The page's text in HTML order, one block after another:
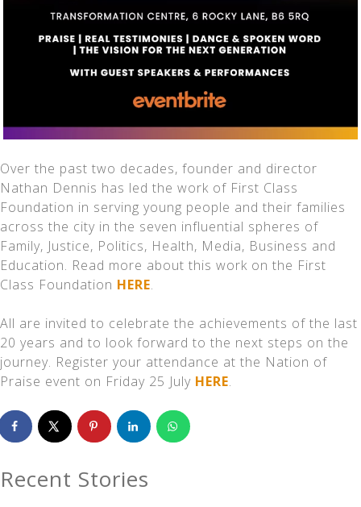
Over the past two decades, founder and director
Nathan Dennis has led the work of First Class
Foundation in serving young people and their families
across the city in the seven influential spheres of
Family, Justice, Politics, Health, Media, Business and
Education. Read more about this work on the First
Class Foundation HERE.
All are invited to celebrate the achievements of the last
20 years and to look forward to the next steps on the
journey. Register your attendance at the Nation of
Praise event on Friday 25 July HERE.
Recent Stories